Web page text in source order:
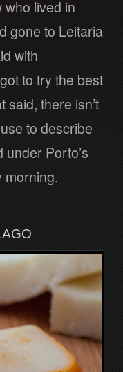
who lived in
gone to Leitaria
with
to try the best
said, there isn’t
to describe
Porto’s
morning.